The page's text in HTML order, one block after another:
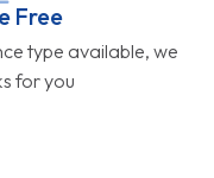
Free
type available, we
for you